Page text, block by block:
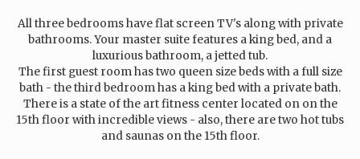
All three bedrooms have flat screen TV's along with private
bathrooms. Your master suite features a king bed, and a
luxurious bathroom, a jetted tub.
The first guest room has two queen size beds with a full size
bath - the third bedroom has a king bed with a private bath.
There is a state of the art fitness center located on on the
15th floor with incredible views - also, there are two hot tubs
and saunas on the 15th floor.